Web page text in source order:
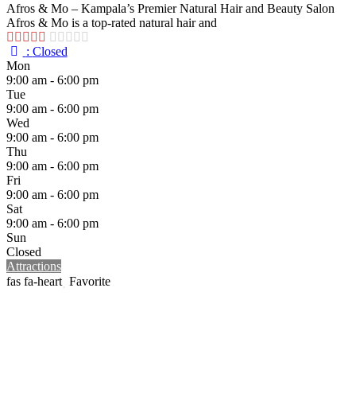
Afros & Mo – Kampala’s Premier Natural Hair and Beauty Salon
Afros & Mo is a top-rated natural hair and
: Closed
Mon
9:00 am - 6:00 pm
Tue
9:00 am - 6:00 pm
Wed
9:00 am - 6:00 pm
Thu
9:00 am - 6:00 pm
Fri
9:00 am - 6:00 pm
Sat
9:00 am - 6:00 pm
Sun
Closed
Attractions
Favorite